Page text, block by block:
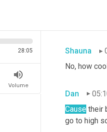
28:05
volume_up
Volume
Shauna
No, how
Dan
Cause their
go to high